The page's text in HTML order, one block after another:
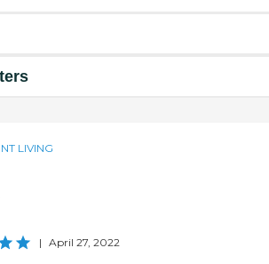
LIVING
| April 27, 2022